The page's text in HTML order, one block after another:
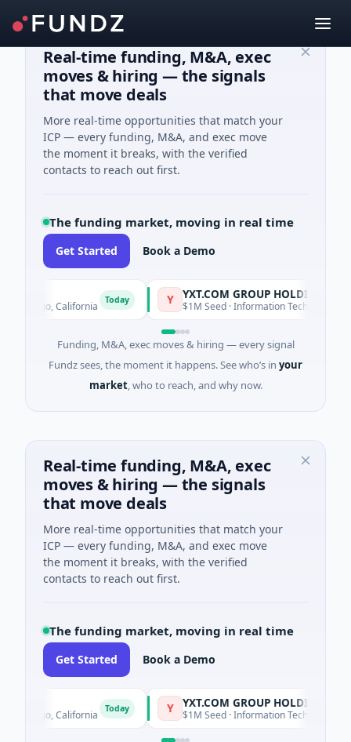
Real-time funding, M&A, exec
moves & hiring — the signals
that move deals
More real-time opportunities that match your
ICP — every funding, M&A, and exec move
the moment it breaks, with the verified
contacts to reach out first.
The funding market, moving in real time
Get Started Book a Demo
California Today YXT.COM GROUP HOLDING Ltd
$1M Seed · Information Technology ·
Funding, M&A, exec moves & hiring — every signal
Fundz sees, the moment it happens. See who’s in your
market, who to reach, and why now.
Real-time funding, M&A, exec
moves & hiring — the signals
that move deals
More real-time opportunities that match your
ICP — every funding, M&A, and exec move
the moment it breaks, with the verified
contacts to reach out first.
The funding market, moving in real time
Get Started Book a Demo
California Today YXT.COM GROUP HOLDING Ltd
$1M Seed · Information Technology ·